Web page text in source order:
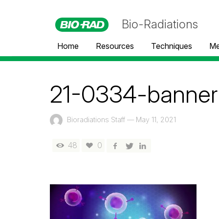
Bio-Radiations
Home Resources Techniques
21-0334-banner
Bioradiations Staff — May 11, 2021
48 0